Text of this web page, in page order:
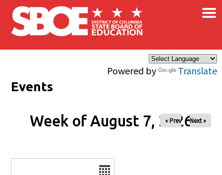
Skip to main content
Powered by Translate
×
Events
Week of August 7, 2026
« Prev Next »